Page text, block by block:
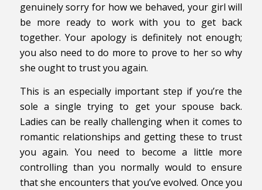
genuinely sorry for how we behaved, your girl will
be more ready to work with you to get back
together. Your apology is definitely not enough;
you also need to do more to prove to her so why
she ought to trust you again.
This is an especially important step if you’re the
sole a single trying to get your spouse back.
Ladies can be really challenging when it comes to
romantic relationships and getting these to trust
you again. You need to become a little more
controlling than you normally would to ensure
that she encounters that you’ve evolved. Once you